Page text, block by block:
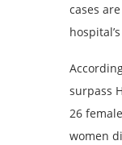
cases
surpass
26
women